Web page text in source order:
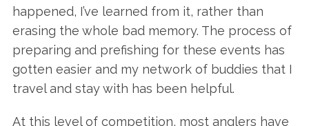
happened, I’ve learned from it, rather than
erasing the whole bad memory. The process of
preparing and prefishing for these events has
gotten easier and my network of buddies that I
travel and stay with has been helpful.
At this level of competition, most anglers have